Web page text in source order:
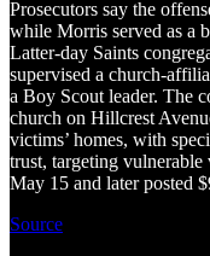
Prosecutors say the
while Morris served as a
Latter-day Saints
supervised a church-
a Boy Scout leader. The
church on Hillcrest
victims’ homes, with
trust, targeting
May 15 and later posted
Source